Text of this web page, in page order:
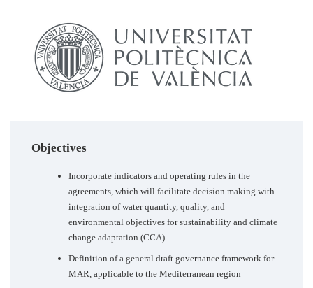
Objectives
Incorporate indicators and operating rules in the
agreements, which will facilitate decision making with
integration of water quantity, quality, and
environmental objectives for sustainability and climate
change adaptation (CCA)
Definition of a general draft governance framework for
MAR, applicable to the Mediterranean region